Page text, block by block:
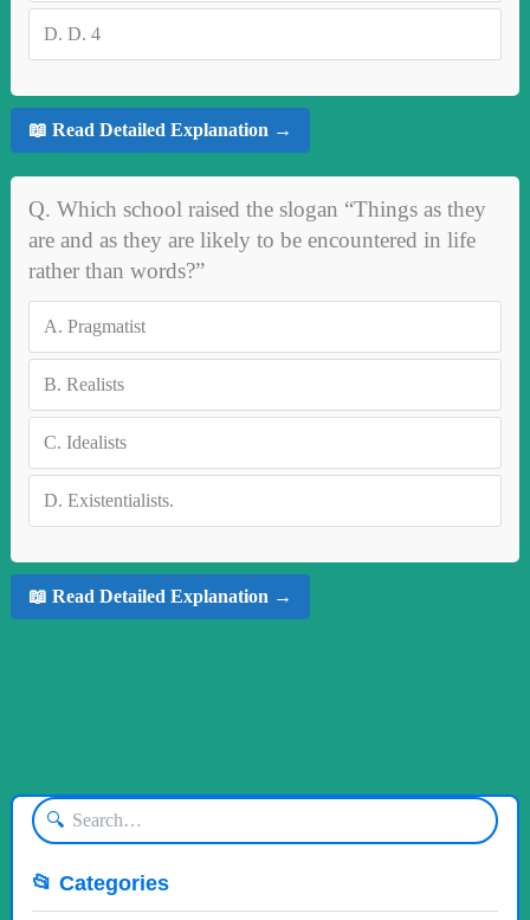
D. D. 4
📖 Read Detailed Explanation →
Q. Which school raised the slogan “Things as they
are and as they are likely to be encountered in life
rather than words?”
A. Pragmatist
B. Realists
C. Idealists
D. Existentialists.
📖 Read Detailed Explanation →
🔍
📂 Categories